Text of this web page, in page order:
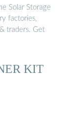
Solar Storage
factories,
traders. Get
KIT